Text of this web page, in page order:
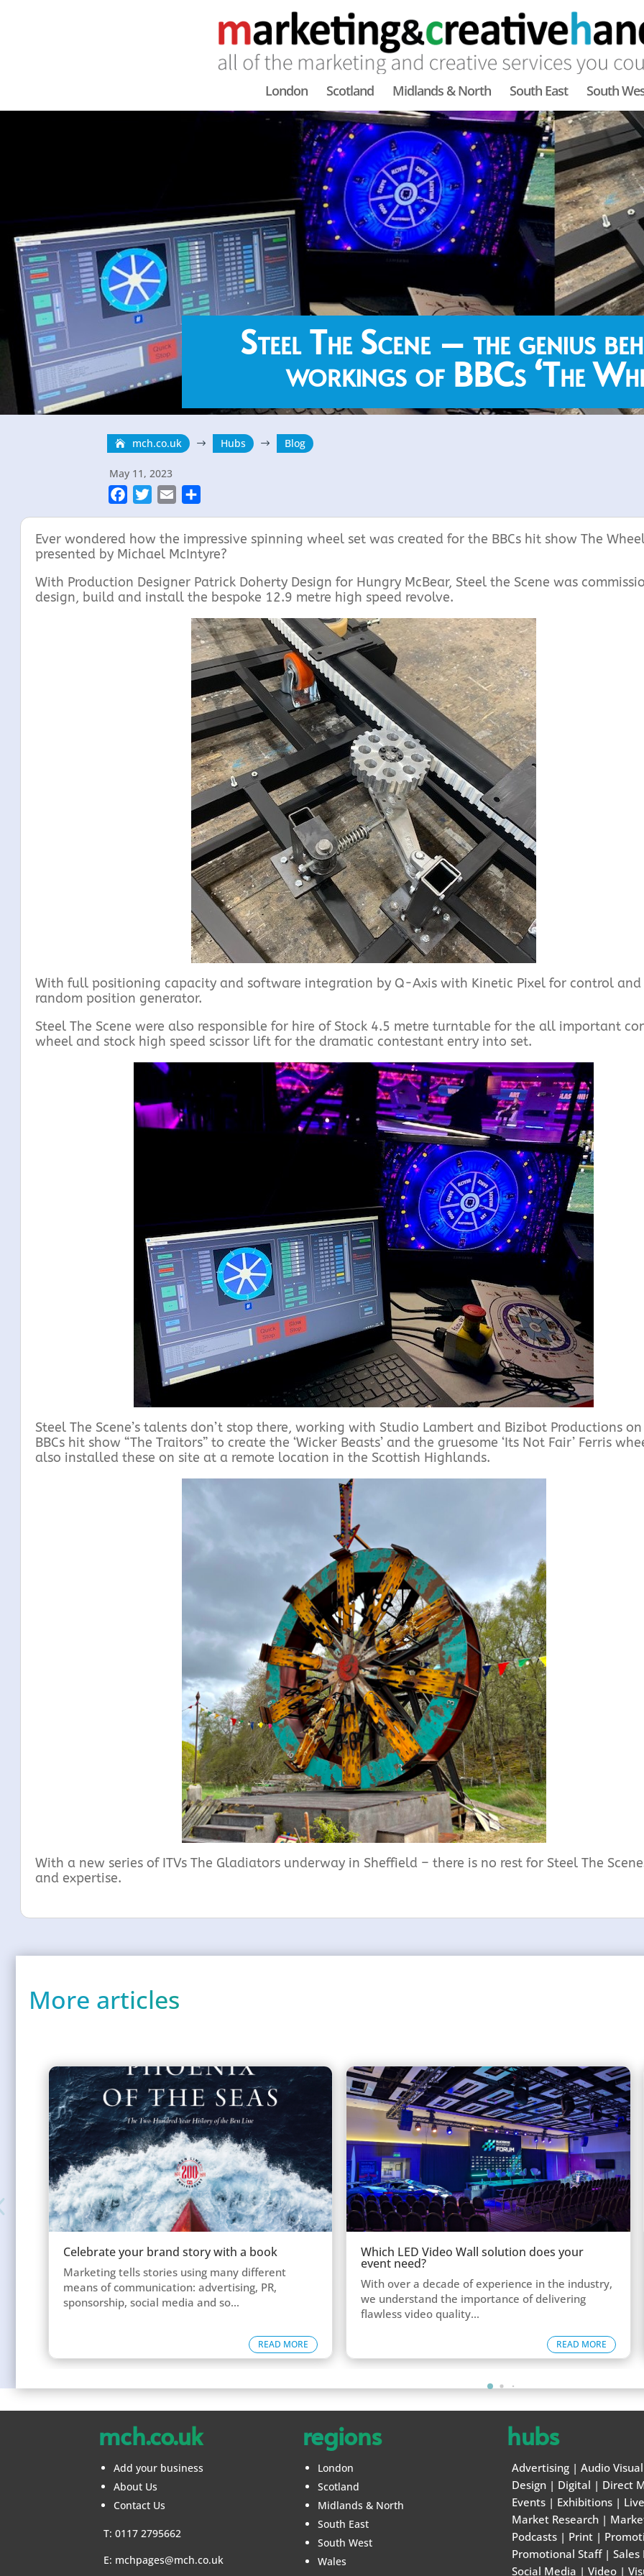
London Scotland Midlands & North South East South
Steel The Scene – the genius
workings of BBCs ‘The
mch.co.uk $ Hubs $ Blog
May 11, 2023
a
c
e
o
o
w
t
e
r
m
i
h
r
Ever wondered how the impressive spinning wheel set was created for the BBCs hit show The
presented by Michael McIntyre?
With Production Designer Patrick Doherty Design for Hungry McBear, Steel the Scene was
design, build and install the bespoke 12.9 metre high speed revolve.
With full positioning capacity and software integration by Q-Axis with Kinetic Pixel for control and
random position generator.
Steel The Scene were also responsible for hire of Stock 4.5 metre turntable for the all important
wheel and stock high speed scissor lift for the dramatic contestant entry into set.
Steel The Scene’s talents don’t stop there, working with Studio Lambert and Bizibot Productions
BBCs hit show “The Traitors” to create the ‘Wicker Beasts’ and the gruesome ‘Its Not Fair’ Ferris
also installed these on site at a remote location in the Scottish Highlands.
With a new series of ITVs The Gladiators underway in Sheffield – there is no rest for Steel The
and expertise.
More articles
Celebrate your brand story with a book
Marketing tells stories using many different
means of communication: advertising, PR,
sponsorship, social media and so...
READ MORE
Which LED Video Wall solution does your
event need?
With over a decade of experience in the industry,
we understand the importance of delivering
flawless video quality...
READ MORE
mch.co.uk
Add your business
About Us
Contact Us
T: 0117 2795662
E: mchpages@mch.co.uk
regions
London
Scotland
Midlands & North
South East
South West
Wales
hubs
Advertising| Audio Visual
Design| Digital | Direct
Events| Exhibitions|
Market Research|
Podcasts| Print|
Promotional Staff|
Social Media | Video|